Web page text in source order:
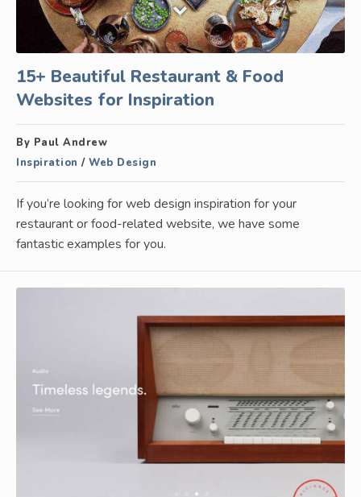
15+ Beautiful Restaurant & Food
Websites for Inspiration
By Paul Andrew
Inspiration / Web Design
If you’re looking for web design inspiration for your
restaurant or food-related website, we have some
fantastic examples for you.